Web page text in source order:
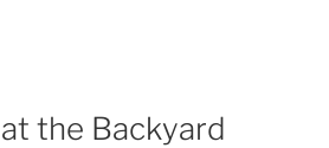
the Backyard